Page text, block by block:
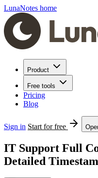
LunaNotes home
Product
Free tools
Pricing
Blog
Sign in Start for free
IT Support Full
Detailed